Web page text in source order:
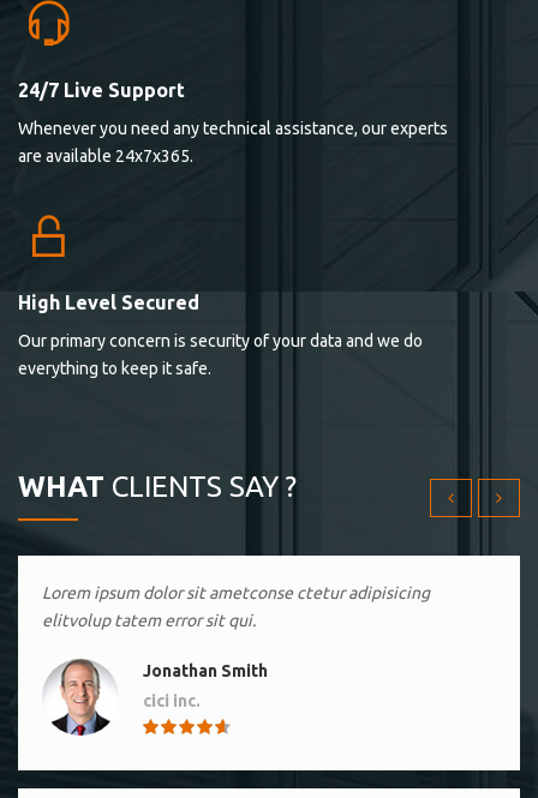
24/7 Live Support
Whenever you need any technical assistance, our experts
are available 24x7x365.
High Level Secured
Our primary concern is security of your data and we do
everything to keep it safe.
WHAT CLIENTS SAY ?
Lorem ipsum dolor sit ametconse ctetur adipisicing
elitvolup tatem error sit qui.
Lorem ipsum dolor sit ametconse ctetur adipisicing
Lorem ipsum dolor sit ametconse ctetur adipisicing
elitvolup tatem error sit qui.
Jonathan Smith
cici inc.